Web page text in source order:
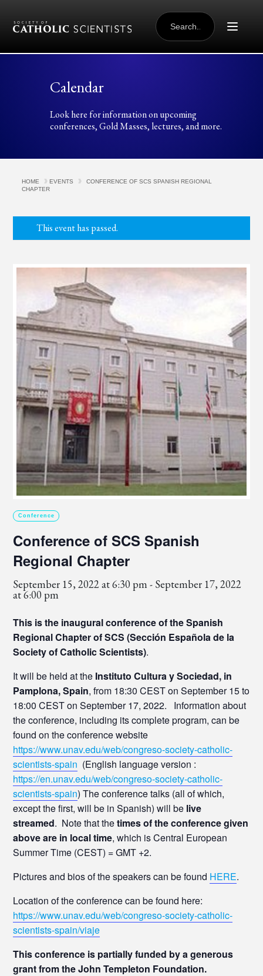
SEARCH
FOR:
Calendar
Look here for information on upcoming
conferences, Gold Masses, lectures, and more.
HOME EVENTS
CONFERENCE OF SCS SPANISH REGIONAL
CHAPTER
This event has passed.
Conference
Conference of SCS Spanish
Regional Chapter
September 15, 2022 at 6:30 pm- September 17, 2022
at 6:00 pm
This is the inaugural conference of the Spanish
Regional Chapter of SCS (Sección Española de la
Society of Catholic Scientists).
It will be held at the Instituto Cultura y Sociedad, in
Pamplona, Spain, from 18:30 CEST on September 15 to
18:00 CEST on September 17, 2022. Information about
the conference, including its complete program, can be
found on the conference website
https://www.unav.edu/web/congreso-society-catholic-
scientists-spain (English language version :
https://en.unav.edu/web/congreso-society-catholic-
scientists-spain) The conference talks (all of which,
except the first, will be in Spanish) will be live
streamed. Note that thetimes of the conference given
above are in local time, which is Central European
Summer Time (CEST) = GMT +2.
Pictures and bios of the speakers can be found HERE.
Location of the conference can be found here:
https://www.unav.edu/web/congreso-society-catholic-
scientists-spain/viaje
This conference is partially funded by a generous
grant from the John Templeton Foundation.